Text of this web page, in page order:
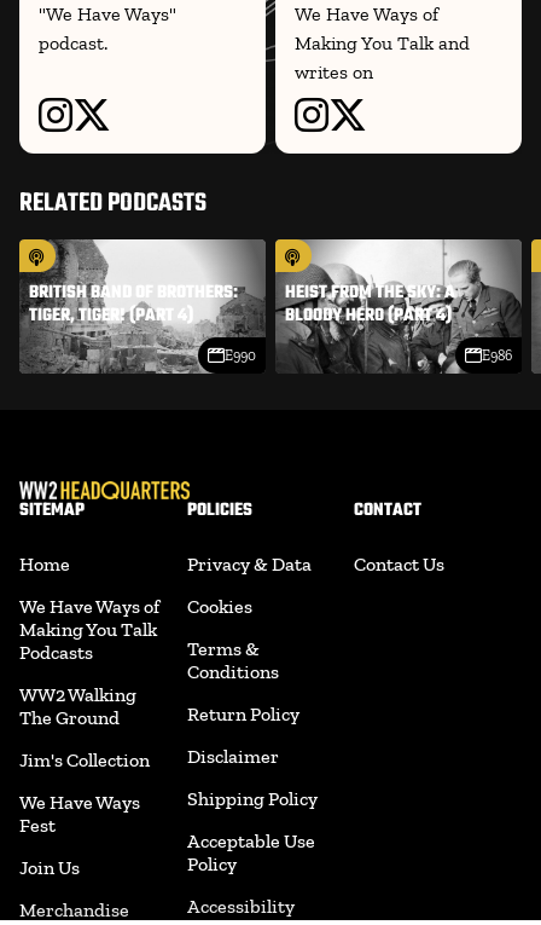
"We Have Ways"
podcast.
We Have Ways of
Making You Talk and
writes on
RELATED PODCASTS
BRITISH BAND OF BROTHERS:
TIGER, TIGER! (PART 4)
E990
HEIST FROM THE SKY: A
BLOODY HERO (PART 4)
E986
SITEMAP
Home
We Have Ways of
Making You Talk
Podcasts
WW2 Walking
The Ground
Jim's Collection
We Have Ways
Fest
Join Us
Merchandise
POLICIES
Privacy & Data
Cookies
Terms &
Conditions
Return Policy
Disclaimer
Shipping Policy
Acceptable Use
Policy
Accessibility
CONTACT
Contact Us